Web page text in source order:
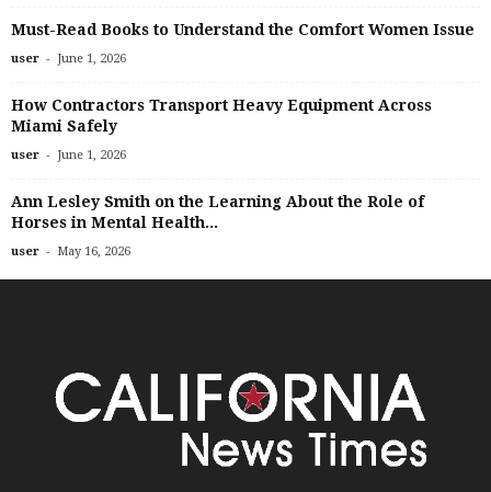
Must-Read Books to Understand the Comfort Women Issue
user - June 1, 2026
How Contractors Transport Heavy Equipment Across
Miami Safely
user - June 1, 2026
Ann Lesley Smith on the Learning About the Role of
Horses in Mental Health...
user - May 16, 2026